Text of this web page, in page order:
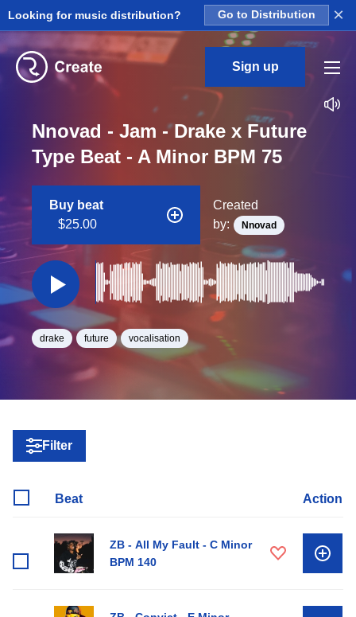
Looking for music distribution? Go to Distribution ×
Sign up
Nnovad - Jam - Drake x Future
Type Beat - A Minor BPM 75
Buy beat
$25.00
Created
by:
Nnovad
drake future vocalisation
Filter
Beat Action
ZB - All My Fault - C Minor
BPM 140